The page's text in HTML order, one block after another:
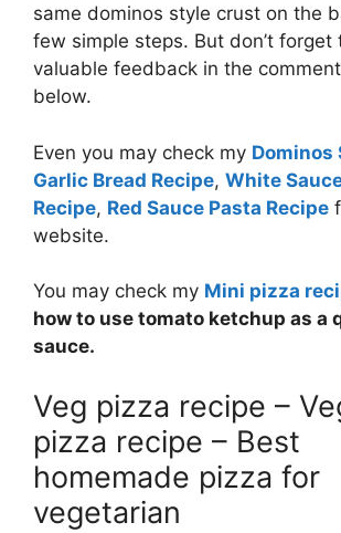
same dominos style crust on the
few simple steps. But don’t forget
valuable feedback in the
below.
Even you may check my Dominos
Garlic Bread Recipe, White
Recipe, Red Sauce Pasta Recipe
website.
You may check my Mini pizza
how to use tomato ketchup as a
sauce.
Veg pizza recipe –
pizza recipe – Best
homemade pizza for
vegetarian